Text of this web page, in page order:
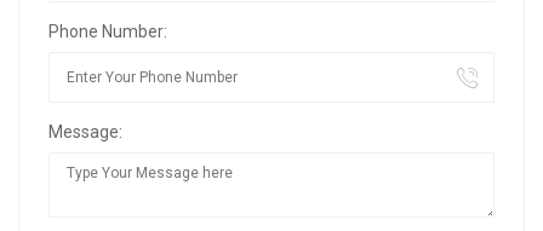
Phone Number:
Message: